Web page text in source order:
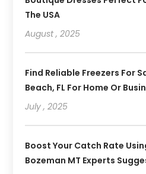
The USA
August , 2025
Find Reliable Freezers For
Beach, FL For Home Or
July , 2025
Boost Your Catch Rate
Bozeman MT Experts